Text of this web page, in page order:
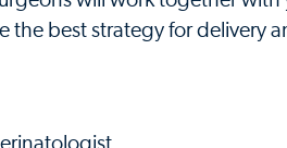
best strategy for delivery